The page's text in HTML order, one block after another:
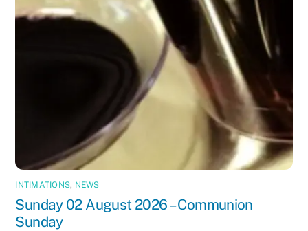
INTIMATIONS, NEWS
Sunday 02 August 2026 – Communion
Sunday